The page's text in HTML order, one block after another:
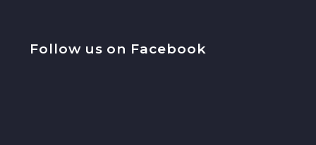
Follow us on Facebook